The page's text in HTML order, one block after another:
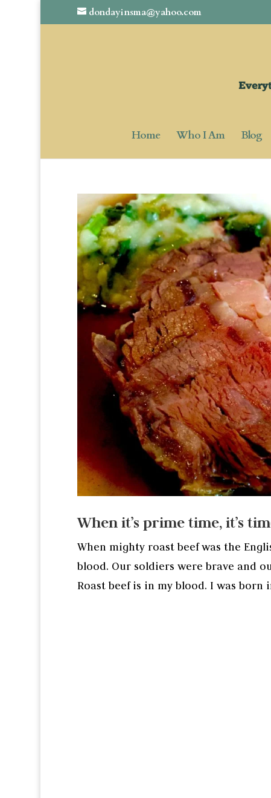
dondayinsma@yahoo.com
Home Who I Am Blog
When it’s prime time, it’s
When mighty roast beef was the
blood. Our soldiers were brave and
Roast beef is in my blood. I was born